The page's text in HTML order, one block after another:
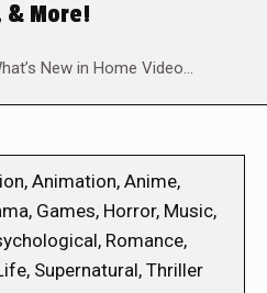
& More!
New in Home Video…
Animation, Anime,
Games, Horror, Music,
Romance,
Supernatural, Thriller